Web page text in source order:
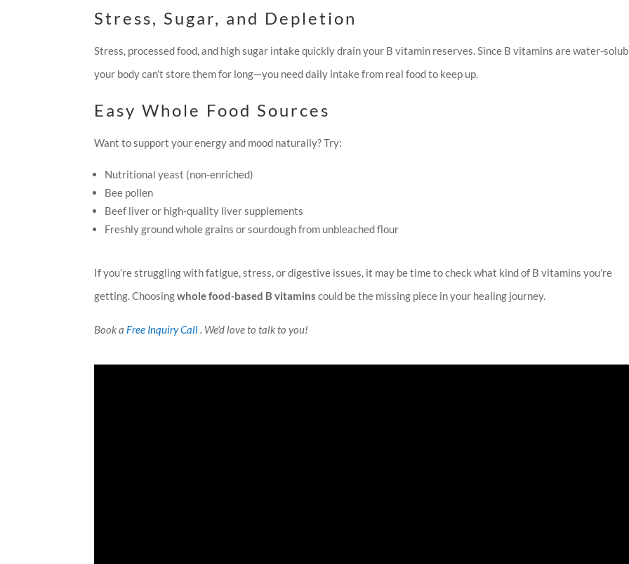
Stress, Sugar, and Depletion
Stress, processed food, and high sugar intake quickly drain your B vitamin reserves. Since B vitamins are water-
your body can’t store them for long—you need daily intake from real food to keep up.
Easy Whole Food Sources
Want to support your energy and mood naturally? Try:
Nutritional yeast (non-enriched)
Bee pollen
Beef liver or high-quality liver supplements
Freshly ground whole grains or sourdough from unbleached flour
If you’re struggling with fatigue, stress, or digestive issues, it may be time to check what kind of B vitamins you’re
getting. Choosingwhole food-based B vitamins could be the missing piece in your healing journey.
Book a Free Inquiry Call. We’d love to talk to you!